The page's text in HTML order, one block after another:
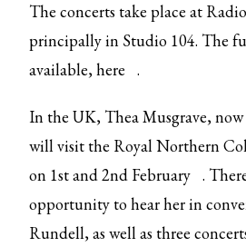
The concerts take place at
principally in Studio 104. The
available,here .
In the UK, Thea Musgrave,
will visit the Royal Northern
on 1st and 2nd February .
opportunity to hear her in
Rundell, as well as three